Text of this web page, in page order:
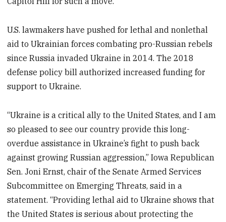
U.S. lawmakers have pushed for lethal and nonlethal
aid to Ukrainian forces combating pro-Russian rebels
since Russia invaded Ukraine in 2014. The 2018
defense policy bill authorized increased funding for
support to Ukraine.
“Ukraine is a critical ally to the United States, and I am
so pleased to see our country provide this long-
overdue assistance in Ukraine’s fight to push back
against growing Russian aggression,” Iowa Republican
Sen. Joni Ernst, chair of the Senate Armed Services
Subcommittee on Emerging Threats, said in a
statement. “Providing lethal aid to Ukraine shows that
the United States is serious about protecting the